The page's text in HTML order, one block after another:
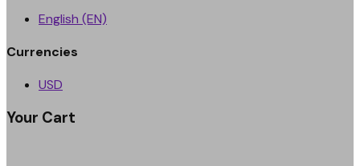
English (EN)
Currencies
USD
Your Cart